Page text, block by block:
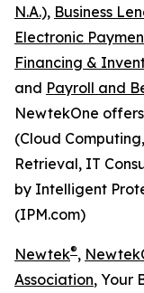
N.A.), Business
Electronic
Financing &
and Payroll and
NewtekOne
(Cloud
Retrieval, IT
by Intelligent
(IPM.com)
Newtek®,
Association, Your